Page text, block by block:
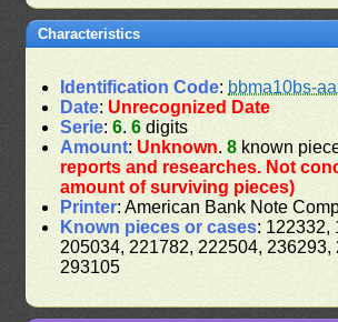
Characteristics
Identification Code: bbma10bs-
Date: Unrecognized Date
Serie:6.6 digits
Amount: Unknown.8 known
reports and researches. Not
amount of surviving pieces)
Printer: American Bank Note
Known pieces or cases: 122332,
205034, 221782, 222504, 236293,
293105